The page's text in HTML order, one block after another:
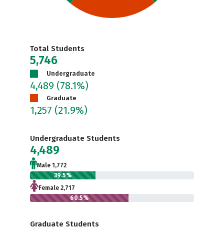
Total Students
5,746
Undergraduate
4,489 (78.1%)
Graduate
1,257 (21.9%)
Undergraduate Students
4,489
Male 1,772
39.5%
Female 2,717
60.5%
Graduate Students